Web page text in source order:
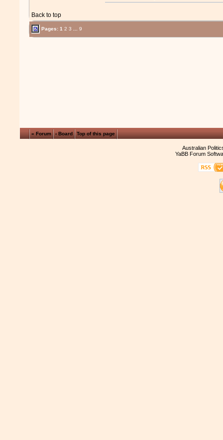
Back to top
Pages:1 2 3 9
« Forum ‹ Board Top of this page
Australian
YaBB Forum